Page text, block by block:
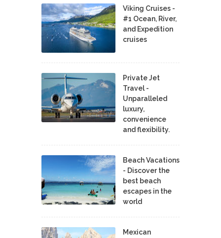
Viking Cruises -
#1 Ocean, River,
and Expedition
cruises
Private Jet
Travel -
Unparalleled
luxury,
convenience
and flexibility.
Beach Vacations
- Discover the
best beach
escapes in the
world
Mexican